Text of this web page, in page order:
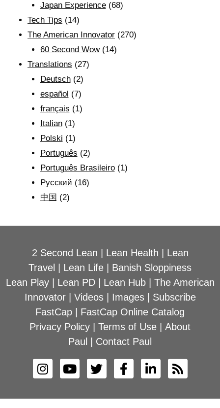
Japan Experience(68)
Tech Tips (14)
The American Innovator (270)
60 Second Wow(14)
Translations (27)
Deutsch(2)
español (7)
français (1)
Italian(1)
Polski (1)
Português (2)
Português Brasileiro(1)
Рyсский (16)
中国 (2)
2 Second Lean Lean Health
Lean
Travel
Lean Life
Banish Sloppiness
Lean Play| Lean PD| Lean Hub| The American
Innovator| Videos| Images| Subscribe
FastCap
FastCap Online Catalog
Privacy Policy
Terms of Use
About
Paul
Contact Paul